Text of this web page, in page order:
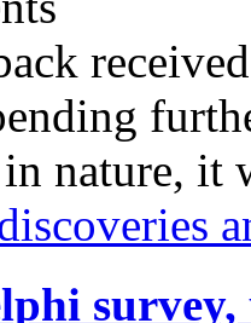
nature, it